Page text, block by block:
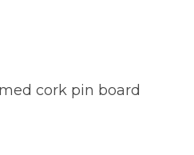
cork pin board